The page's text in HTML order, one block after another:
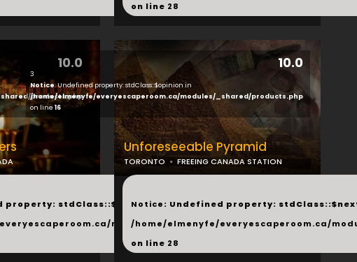
on line 28
10.0
products.php
property: stdClass::$next in
modules/_shared/products.php
10.0
3
Notice: Undefined property: stdClass::$opinion in
/home/elmenyfe/everyescaperoom.ca/modules/_shared/products.php
on line 16
Unforeseeable Pyramid
TORONTO FREEING CANADA STATION
...
Notice: Undefined property:
/home/elmenyfe/everyescaperoom.ca/
on line 28